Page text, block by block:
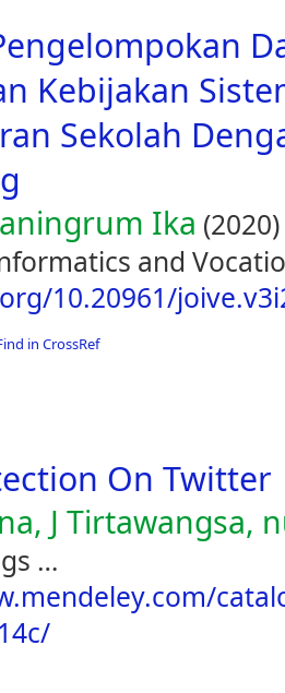
Kebijakan
Sekolah
Ika (2020)
and
10.20961/
in CrossRef
On Twitter
J Tirtawangsa,
…